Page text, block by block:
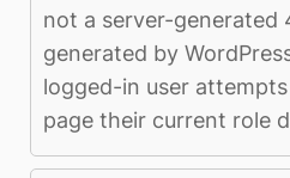
not a server-generated
generated by
logged-in user
page their current role